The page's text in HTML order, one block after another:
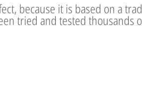
because it is based on a
tried and tested thousands